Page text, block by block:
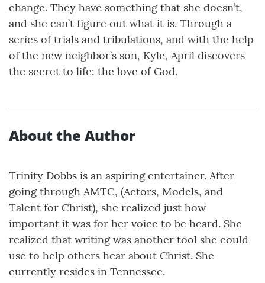
change. They have something that she doesn’t,
and she can’t figure out what it is. Through a
series of trials and tribulations, and with the help
of the new neighbor’s son, Kyle, April discovers
the secret to life: the love of God.
About the Author
Trinity Dobbs is an aspiring entertainer. After
going through AMTC, (Actors, Models, and
Talent for Christ), she realized just how
important it was for her voice to be heard. She
realized that writing was another tool she could
use to help others hear about Christ. She
currently resides in Tennessee.